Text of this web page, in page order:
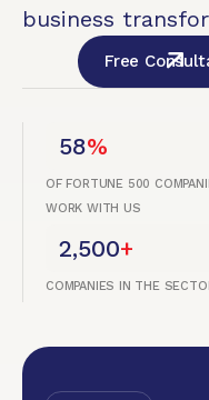
business
Free
58%
OF FORTUNE 500
WORK WITH US
2,500+
COMPANIES IN THE